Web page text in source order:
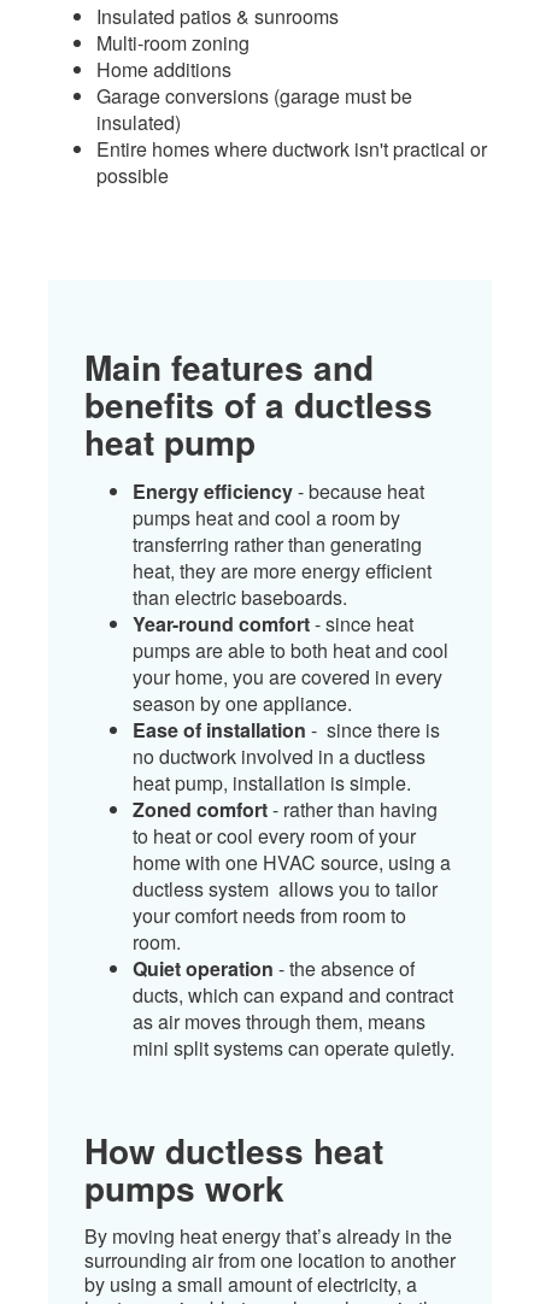
Insulated patios & sunrooms
Multi-room zoning
Home additions
Garage conversions (garage must be
insulated)
Entire homes where ductwork isn't practical or
possible
Main features and
benefits of a ductless
heat pump
Energy efficiency- because heat
pumps heat and cool a room by
transferring rather than generating
heat, they are more energy efficient
than electric baseboards.
Year-round comfort- since heat
pumps are able to both heat and cool
your home, you are covered in every
season by one appliance.
Ease of installation - since there is
no ductwork involved in a ductless
heat pump, installation is simple.
Zoned comfort- rather than having
to heat or cool every room of your
home with one HVAC source, using a
ductless system allows you to tailor
your comfort needs from room to
room.
Quiet operation - the absence of
ducts, which can expand and contract
as air moves through them, means
mini split systems can operate quietly.​
How ductless heat
pumps work
By moving heat energy that’s already in the
surrounding air from one location to another
by using a small amount of electricity, a